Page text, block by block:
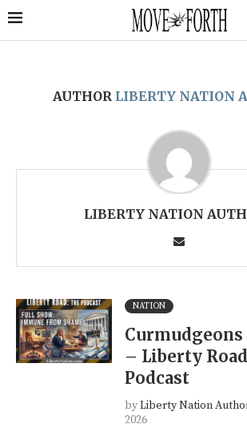
AUTHOR LIBERTY NATION
LIBERTY NATION
NATION
Curmudgeons
– Liberty
Podcast
byLiberty Nation
2026